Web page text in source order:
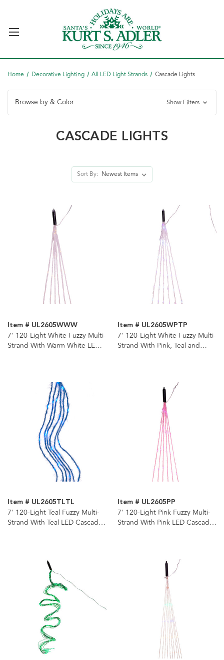
Home Decorative Lighting All LED Light Strands Cascade Lights
Browse by & Color Show Filters
CASCADE LIGHTS
Sort By:
Item # UL2605WWW
7' 120-Light White Fuzzy Multi-
Strand With Warm White LED
Item # UL2605WPTP
7' 120-Light White Fuzzy Multi-
Strand With Pink, Teal and
Item # UL2605TLTL
7' 120-Light Teal Fuzzy Multi-
Strand With Teal LED Cascade
Item # UL2605PP
7' 120-Light Pink Fuzzy Multi-
Strand With Pink LED Cascade